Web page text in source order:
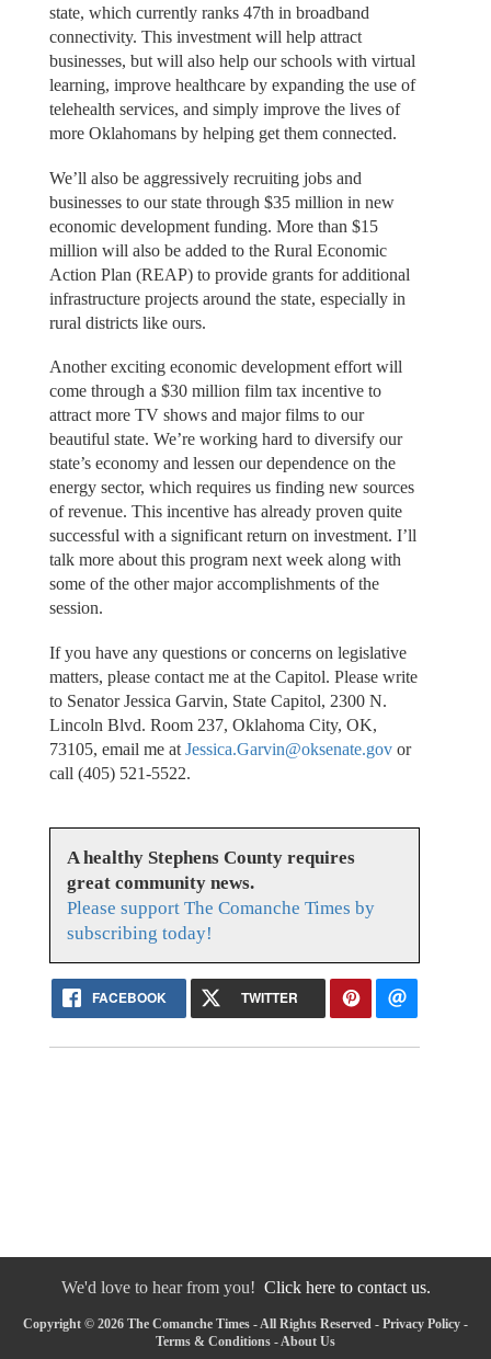
state, which currently ranks 47th in broadband
connectivity. This investment will help attract
businesses, but will also help our schools with virtual
learning, improve healthcare by expanding the use of
telehealth services, and simply improve the lives of
more Oklahomans by helping get them connected.
We’ll also be aggressively recruiting jobs and
businesses to our state through $35 million in new
economic development funding. More than $15
million will also be added to the Rural Economic
Action Plan (REAP) to provide grants for additional
infrastructure projects around the state, especially in
rural districts like ours.
Another exciting economic development effort will
come through a $30 million film tax incentive to
attract more TV shows and major films to our
beautiful state. We’re working hard to diversify our
state’s economy and lessen our dependence on the
energy sector, which requires us finding new sources
of revenue. This incentive has already proven quite
successful with a significant return on investment. I’ll
talk more about this program next week along with
some of the other major accomplishments of the
session.
If you have any questions or concerns on legislative
matters, please contact me at the Capitol. Please write
to Senator Jessica Garvin, State Capitol, 2300 N.
Lincoln Blvd. Room 237, Oklahoma City, OK,
73105, email me at Jessica.Garvin@oksenate.govor
call (405) 521-5522.
A healthy Stephens County requires
great community news.
Please support The Comanche Times by
subscribing today!
FACEBOOK TWITTER
We'd love to hear from you! Click here to contact us.
Copyright © 2026 The Comanche Times - All Rights Reserved - Privacy Policy -
Terms & Conditions -About Us